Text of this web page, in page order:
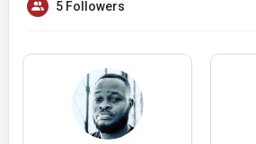
5 Followers